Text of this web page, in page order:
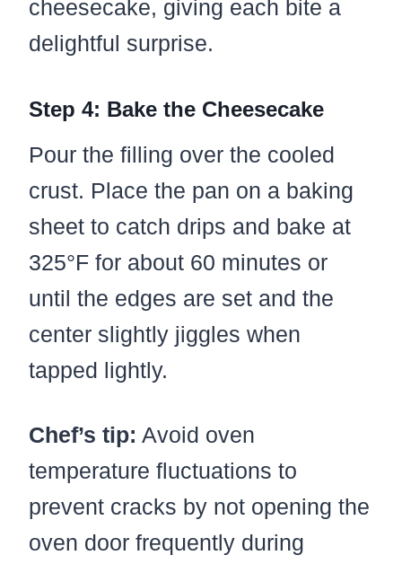
cheesecake, giving each bite a
delightful surprise.
Step 4: Bake the Cheesecake
Pour the filling over the cooled
crust. Place the pan on a baking
sheet to catch drips and bake at
325°F for about 60 minutes or
until the edges are set and the
center slightly jiggles when
tapped lightly.
Chef’s tip: Avoid oven
temperature fluctuations to
prevent cracks by not opening the
oven door frequently during